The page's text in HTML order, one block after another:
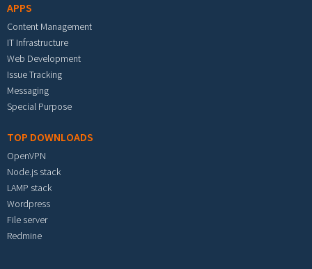
APPS
Content Management
IT Infrastructure
Web Development
Issue Tracking
Messaging
Special Purpose
TOP DOWNLOADS
OpenVPN
Node.js stack
LAMP stack
Wordpress
File server
Redmine